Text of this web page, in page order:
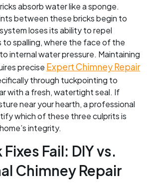
absorb water like a sponge.
between these bricks begin to
loses its ability to repel
to spalling, where the face of the
internal water pressure. Maintaining
precise Expert Chimney Repair
through tuckpointing to
with a fresh, watertight seal. If
near your hearth, a professional
which of these three culprits is
integrity.
Fail: DIY vs.
Chimney Repair